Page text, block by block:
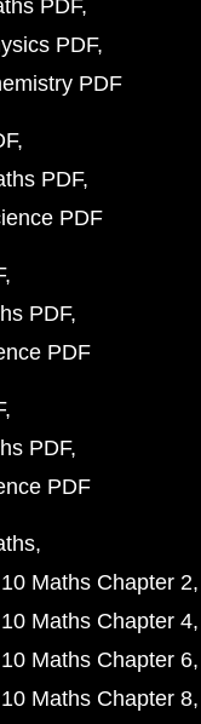
PDF
PDF
PDF
PDF
PDF
PDF
PDF
PDF
PDF
Maths Chapter 2
Maths Chapter 4
Maths Chapter 6
Maths Chapter 8